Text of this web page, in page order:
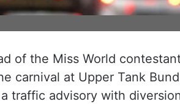
of the Miss World
carnival at Upper Tank
traffic advisory with